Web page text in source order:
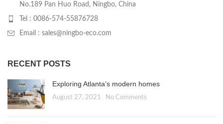
No.189 Pan Huo Road, Ningbo, China
Tel : 0086-574-55876728
Email : sales@ningbo-eco.com
RECENT POSTS
Exploring Atlanta’s modern homes
August 27, 2021 No Comments